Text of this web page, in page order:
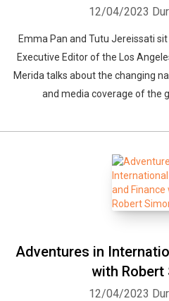
12/04/2023
Emma Pan and Tutu Jereissati
Executive Editor of the Los
Merida talks about the changing
and media coverage of the
Adventures in
with Robert
12/04/2023